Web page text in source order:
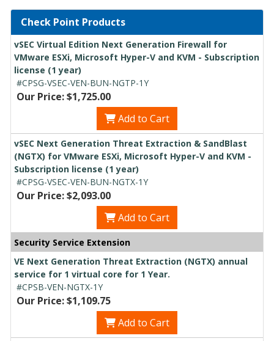
Check Point Products
vSEC Virtual Edition Next Generation Firewall for
VMware ESXi, Microsoft Hyper-V and KVM - Subscription
license (1 year)
#CPSG-VSEC-VEN-BUN-NGTP-1Y
Our Price: $1,725.00
Add to Cart
vSEC Next Generation Threat Extraction & SandBlast
(NGTX) for VMware ESXi, Microsoft Hyper-V and KVM -
Subscription license (1 year)
#CPSG-VSEC-VEN-BUN-NGTX-1Y
Our Price: $2,093.00
Add to Cart
Security Service Extension
VE Next Generation Threat Extraction (NGTX) annual
service for 1 virtual core for 1 Year.
#CPSB-VEN-NGTX-1Y
Our Price: $1,109.75
Add to Cart